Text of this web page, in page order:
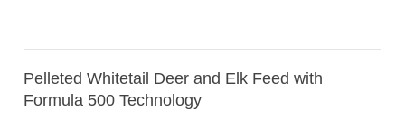
Pelleted Whitetail Deer and Elk Feed with
Formula 500 Technology